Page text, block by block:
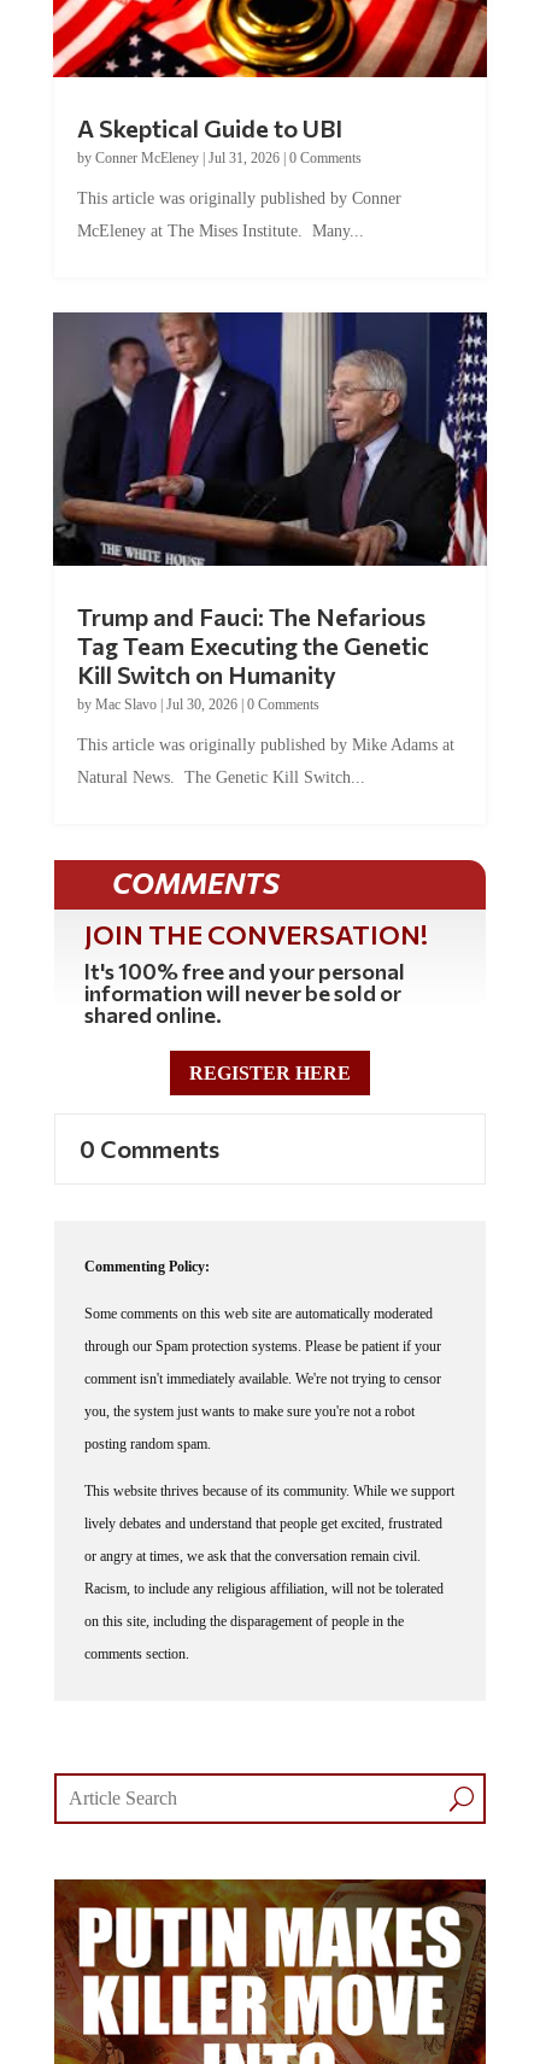
A Skeptical Guide to UBI
by Conner McEleney| Jul 31, 2026| 0 Comments
This article was originally published by Conner
McEleney at The Mises Institute. Many...
Trump and Fauci: The Nefarious
Tag Team Executing the Genetic
Kill Switch on Humanity
by Mac Slavo| Jul 30, 2026| 0 Comments
This article was originally published by Mike Adams at
Natural News. The Genetic Kill Switch...
COMMENTS
JOIN THE CONVERSATION!
It's 100% free and your personal
information will never be sold or
shared online.
REGISTER HERE
0 Comments
Commenting Policy:
Some comments on this web site are automatically moderated
through our Spam protection systems. Please be patient if your
comment isn't immediately available. We're not trying to censor
you, the system just wants to make sure you're not a robot
posting random spam.
This website thrives because of its community. While we support
lively debates and understand that people get excited, frustrated
or angry at times, we ask that the conversation remain civil.
Racism, to include any religious affiliation, will not be tolerated
on this site, including the disparagement of people in the
comments section.